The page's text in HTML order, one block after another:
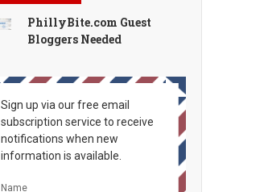
PhillyBite.com Guest
Bloggers Needed
Sign up via our free email
subscription service to receive
notifications when new
information is available.